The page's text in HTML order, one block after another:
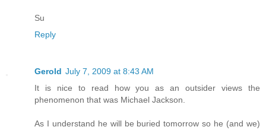
Su
Reply
Gerold July 7, 2009 at 8:43 AM
It is nice to read how you as an outsider views the
phenomenon that was Michael Jackson.
As I understand he will be buried tomorrow so he (and we)